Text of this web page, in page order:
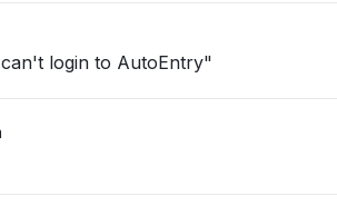
login to AutoEntry"